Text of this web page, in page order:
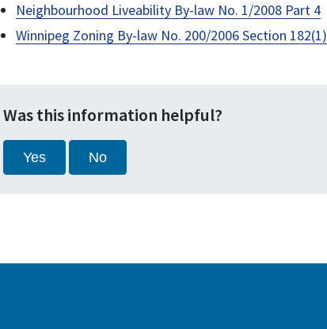
Neighbourhood Liveability By-law No. 1/2008 Part 4
Winnipeg Zoning By-law No. 200/2006 Section 182(1)
Was this information helpful?
Yes No